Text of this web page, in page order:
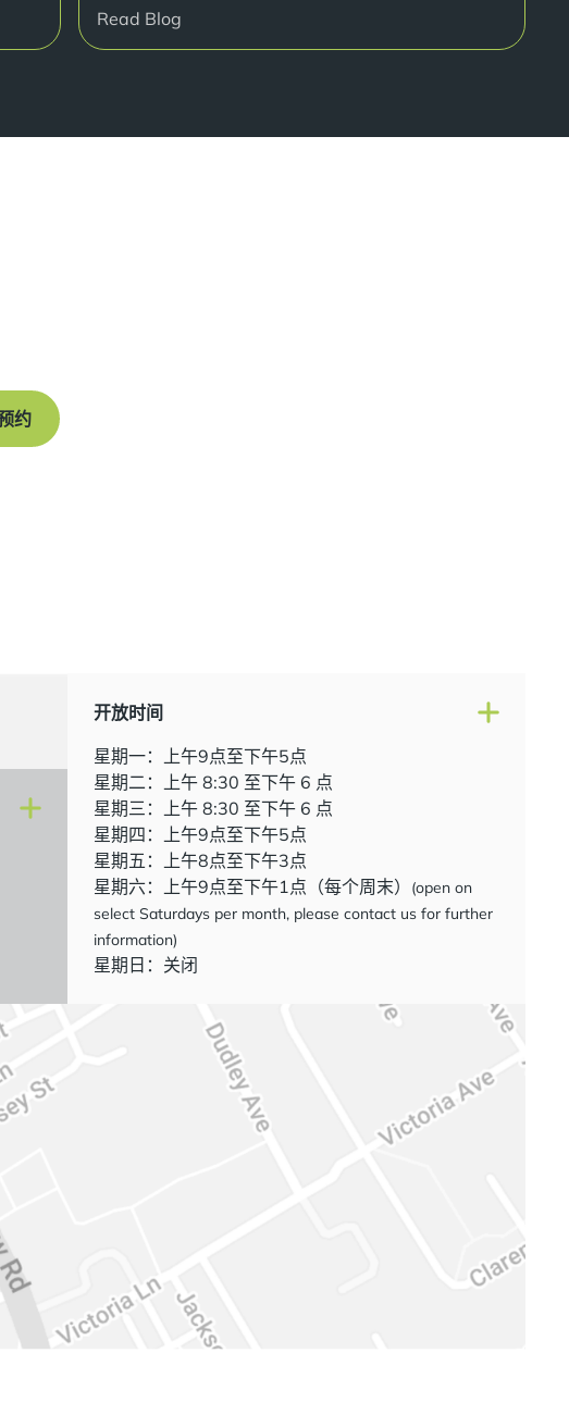
Read Blog
约
开放时间
星期一：上午9点至下午5点
星期二：上午 8:30 至下午 6 点
星期三：上午 8:30 至下午 6 点
星期四：上午9点至下午5点
星期五：上午8点至下午3点
星期六：上午9点至下午1点（每个周末）
(open on
select Saturdays per month, please contact us for further
information)
星期日：关闭